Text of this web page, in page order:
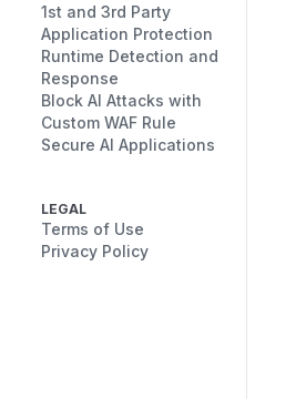
1st and 3rd Party
Application Protection
Runtime Detection and
Response
Block AI Attacks with
Custom WAF Rule
Secure AI Applications
LEGAL
Terms of Use
Privacy Policy